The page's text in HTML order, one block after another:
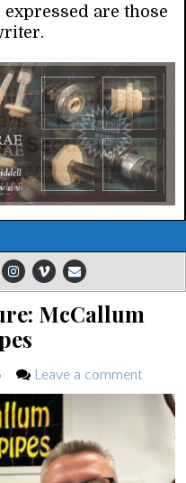
expressed are those
McCallum
Leave a comment